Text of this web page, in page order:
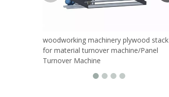
woodworking machinery plywood stack
for material turnover machine/Panel
Turnover Machine